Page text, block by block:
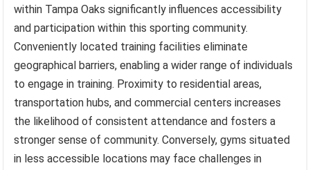
within Tampa Oaks significantly influences accessibility
and participation within this sporting community.
Conveniently located training facilities eliminate
geographical barriers, enabling a wider range of individuals
to engage in training. Proximity to residential areas,
transportation hubs, and commercial centers increases
the likelihood of consistent attendance and fosters a
stronger sense of community. Conversely, gyms situated
in less accessible locations may face challenges in